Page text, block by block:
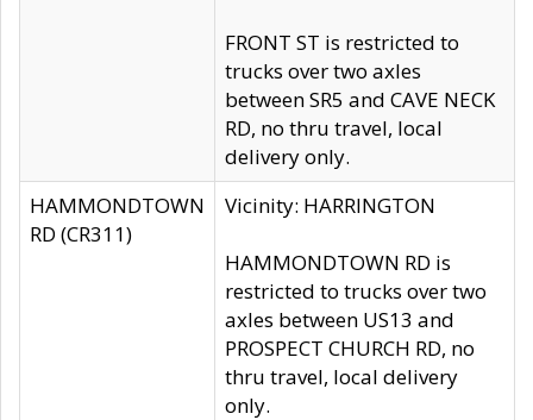
FRONT ST is restricted to
trucks over two axles
between SR5 and CAVE NECK
RD, no thru travel, local
delivery only.
HAMMONDTOWN
RD (CR311)
Vicinity: HARRINGTON
HAMMONDTOWN RD is
restricted to trucks over two
axles between US13 and
PROSPECT CHURCH RD, no
thru travel, local delivery
only.